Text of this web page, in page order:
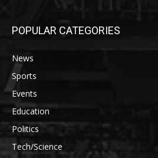
POPULAR CATEGORIES
News
Sports
Events
Education
Politics
Tech/Science